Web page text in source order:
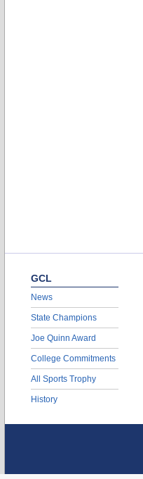
GCL
News
State Champions
Joe Quinn Award
College Commitments
All Sports Trophy
History